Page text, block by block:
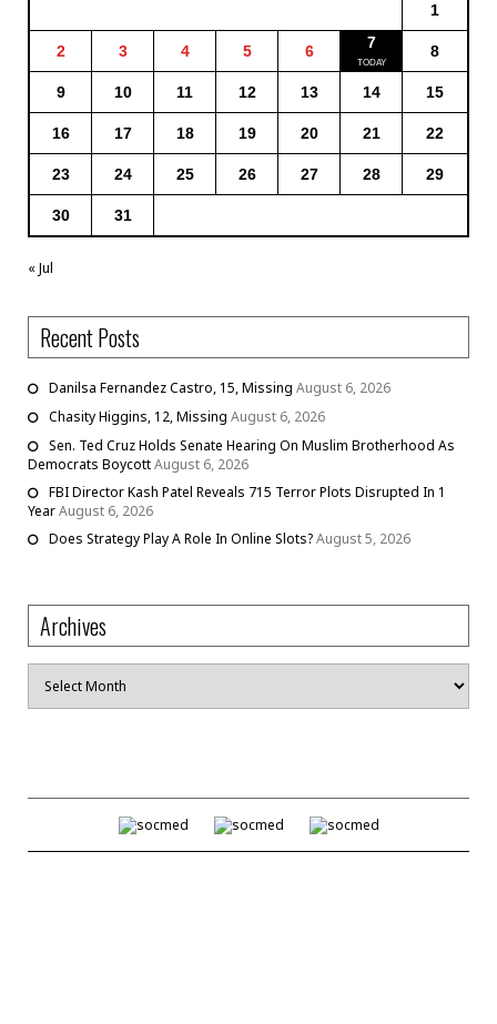
1
2 3 4 5 6 7 8
9 10 11 12 13 14 15
16 17 18 19 20 21 22
23 24 25 26 27 28 29
30 31
« Jul
Recent Posts
Danilsa Fernandez Castro, 15, Missing August 6, 2026
Chasity Higgins, 12, Missing August 6, 2026
Sen. Ted Cruz Holds Senate Hearing On Muslim Brotherhood As
Democrats BoycottAugust 6, 2026
FBI Director Kash Patel Reveals 715 Terror Plots Disrupted In 1
YearAugust 6, 2026
Does Strategy Play A Role In Online Slots?August 5, 2026
Archives
Archives